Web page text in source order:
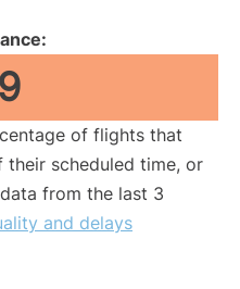
of flights that
their scheduled time, or
from the last 3
and delays